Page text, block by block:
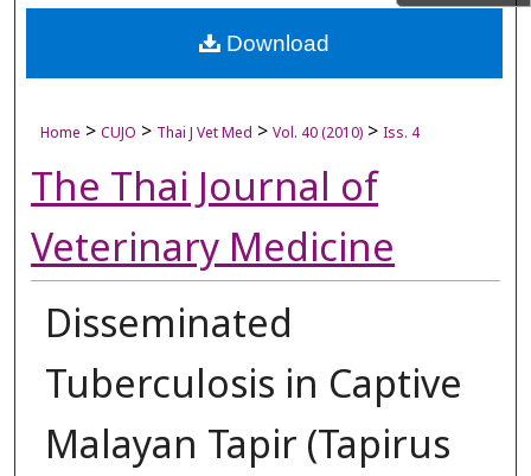
Digital Commons Network™
Home > CUJO > Thai J Vet Med > Vol. 40 (2010) > Iss. 4
The Thai Journal of
Veterinary Medicine
Disseminated
Tuberculosis in Captive
Malayan Tapir (Tapirus
Download